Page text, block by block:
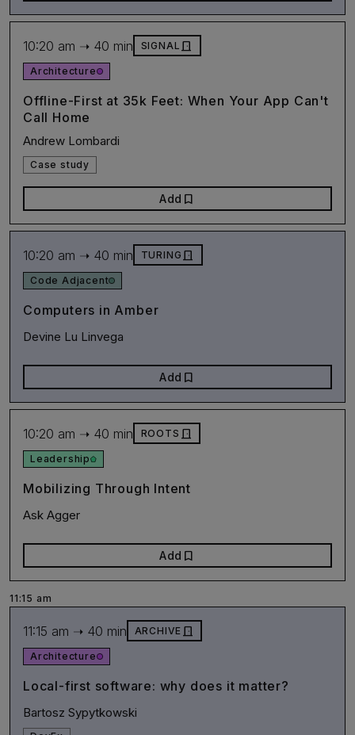
10:20 am ➝ 40 min SIGNAL door_front
Architecture
Offline-First at 35k Feet: When Your App Can't
Call Home
Andrew Lombardi
Case study
Add bookmark
10:20 am ➝ 40 min TURING door_front
Code Adjacent
Computers in Amber
Devine Lu Linvega
Add bookmark
10:20 am ➝ 40 min ROOTS door_front
Leadership
Mobilizing Through Intent
Ask Agger
Add bookmark
11:15 am
11:15 am ➝ 40 min ARCHIVE door_front
Architecture
Local-first software: why does it matter?
Bartosz Sypytkowski